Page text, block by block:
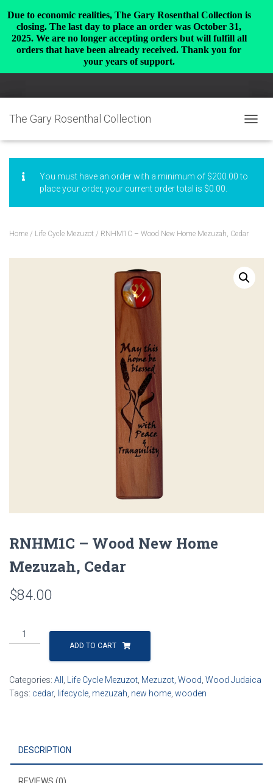
The Gary Rosenthal Collection
You must have an order with a minimum of $200.00to
place your order, your current order total is $0.00
Home / Life Cycle Mezuzot / RNHM1C – Wood New Home Mezuzah, Cedar
RNHM1C – Wood New Home
Mezuzah, Cedar
$84.00
RNHM1C
-
Home
Mezuzah,
ADD TO CART
Categories: All Life Cycle Mezuzot Mezuzot, Wood Wood Judaica
Tags: cedar, lifecycle mezuzah new home wooden
DESCRIPTION
Due to economic realities, The Gary Rosenthal Collection is
closing. The last day to place an order was October 31,
2025. We are no longer accepting orders but will fulfill all
orders that have been already received. Thank you for
your years of support.